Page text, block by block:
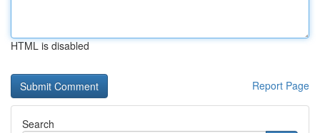
HTML is disabled
Report Page
Search